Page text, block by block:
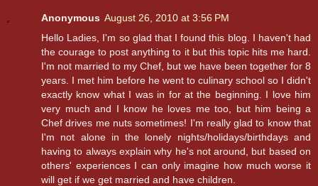
Anonymous August 26, 2010 at 3:56 PM
Hello Ladies, I'm so glad that I found this blog. I haven't had
the courage to post anything to it but this topic hits me hard.
I'm not married to my Chef, but we have been together for 8
years. I met him before he went to culinary school so I didn't
exactly know what I was in for at the beginning. I love him
very much and I know he loves me too, but him being a
Chef drives me nuts sometimes! I'm really glad to know that
I'm not alone in the lonely nights/holidays/birthdays and
having to always explain why he's not around, but based on
others' experiences I can only imagine how much worse it
will get if we get married and have children.